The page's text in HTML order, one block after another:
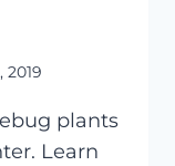
2019
plants
Learn